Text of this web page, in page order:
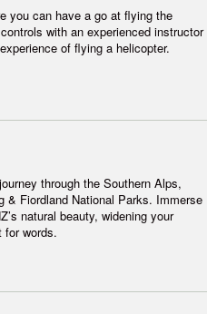
you can have a go at flying the
with an experienced instructor
of flying a helicopter.
through the Southern Alps,
& Fiordland National Parks. Immerse
natural beauty, widening your
for words.